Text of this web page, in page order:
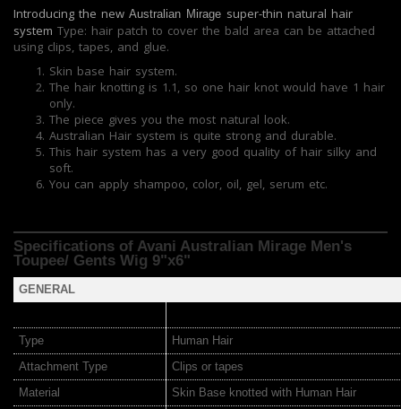
Introducing the new Australian Mirage super-thin natural hair
system Type: hair patch to cover the bald area can be attached
using clips, tapes, and glue.
Skin base hair system.
The hair knotting is 1.1, so one hair knot would have 1 hair
only.
The piece gives you the most natural look.
Australian Hair system is quite strong and durable.
This hair system has a very good quality of hair silky and
soft.
You can apply shampoo, color, oil, gel, serum etc.
Specifications of Avani Australian Mirage Men's
Toupee/ Gents Wig 9"x6"
GENERAL
Type
Human Hair
Attachment Type
Clips or tapes
Material
Skin Base knotted with Human Hair